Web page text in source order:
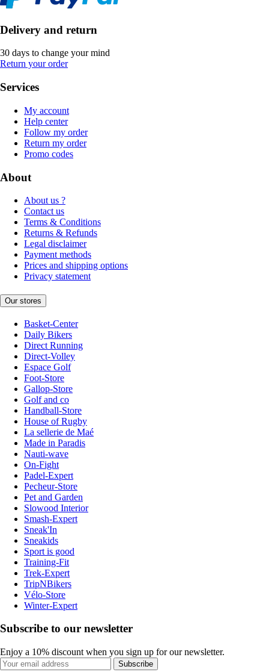
Delivery and return
30 days to change your mind
Return your order
Services
My account
Help center
Follow my order
Return my order
Promo codes
About
About us ?
Contact us
Terms & Conditions
Returns & Refunds
Legal disclaimer
Payment methods
Prices and shipping options
Privacy statement
Our stores
Basket-Center
Daily Bikers
Direct Running
Direct-Volley
Espace Golf
Foot-Store
Gallop-Store
Golf and co
Handball-Store
House of Rugby
La sellerie de Maé
Made in Paradis
Nauti-wave
On-Fight
Padel-Expert
Pecheur-Store
Pet and Garden
Slowood Interior
Smash-Expert
Sneak'In
Sneakids
Sport is good
Training-Fit
Trek-Expert
TripNBikers
Vélo-Store
Winter-Expert
Subscribe to our newsletter
Enjoy a 10% discount when you sign up for our newsletter.
Subscribe